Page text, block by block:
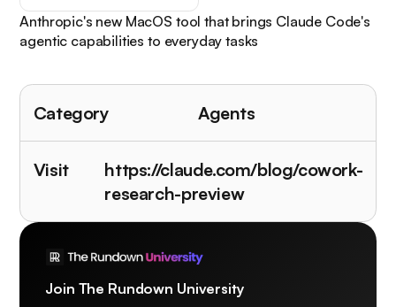
Anthropic's new MacOS tool that brings Claude Code's
agentic capabilities to everyday tasks
Category Agents
Visit
https://claude.com/blog/cowork-
research-preview
Join The Rundown University